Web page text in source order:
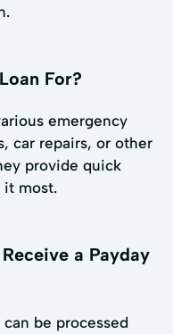
For?
emergency
car repairs, or other
provide quick
it most.
a Payday
be processed